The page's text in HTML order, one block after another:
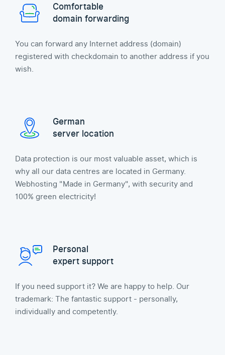
Comfortable
domain forwarding
You can forward any Internet address (domain)
registered with checkdomain to another address if you
wish.
German
server location
Data protection is our most valuable asset, which is
why all our data centres are located in Germany.
Webhosting "Made in Germany", with security and
100% green electricity!
Personal
expert support
If you need support it? We are happy to help. Our
trademark: The fantastic support - personally,
individually and competently.